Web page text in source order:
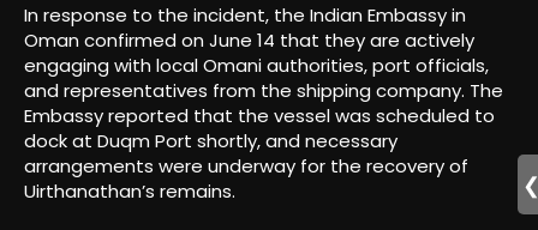
In response to the incident, the Indian Embassy in
Oman confirmed on June 14 that they are actively
engaging with local Omani authorities, port officials,
and representatives from the shipping company. The
Embassy reported that the vessel was scheduled to
dock at Duqm Port shortly, and necessary
arrangements were underway for the recovery of
Uirthanathan’s remains.